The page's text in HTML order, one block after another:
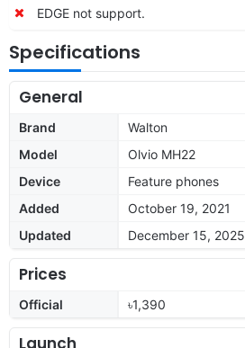
EDGE not support.
Specifications
General
Brand
Walton
Model
Olvio MH22
Device
Feature phones
Added
October 19, 2021
Updated
December 15, 2025
Prices
Official ৳1,390
Launch